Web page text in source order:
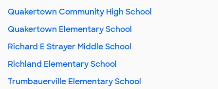
Quakertown Community High School
Quakertown Elementary School
Richard E Strayer Middle School
Richland Elementary School
Trumbauerville Elementary School